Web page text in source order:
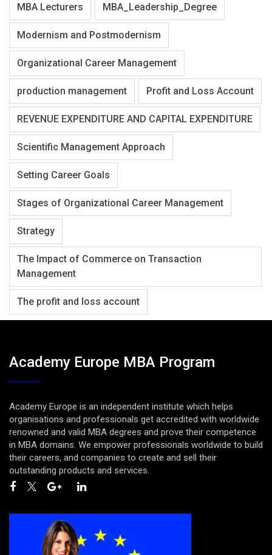
MBA Lecturers MBA_Leadership_Degree
Modernism and Postmodernism
Organizational Career Management
production management Profit and Loss Account
REVENUE EXPENDITURE AND CAPITAL EXPENDITURE
Scientific Management Approach
Setting Career Goals
Stages of Organizational Career Management
Strategy
The Impact of Commerce on Transaction
Management
The profit and loss account
Academy Europe MBA Program
Academy Europe is an independent institute which helps
organisations and professionals get accredited with worldwide
renowned and valid MBA degrees and prove their competence
in MBA domains. We empower professionals worldwide to build
their careers, and companies to create and sell their
outstanding products and services.